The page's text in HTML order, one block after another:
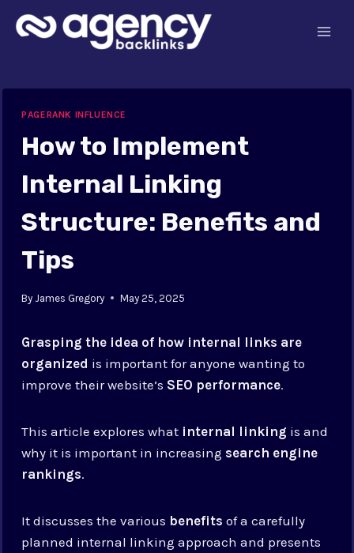
PAGERANK INFLUENCE
How to Implement
Internal Linking
Structure: Benefits and
Tips
By James Gregory May 25, 2025
Grasping the idea of how internal links are
organized is important for anyone wanting to
improve their website’s SEO performance.
This article explores what internal linking is and
why it is important in increasing search engine
rankings.
It discusses the various benefits of a carefully
planned internal linking approach and presents